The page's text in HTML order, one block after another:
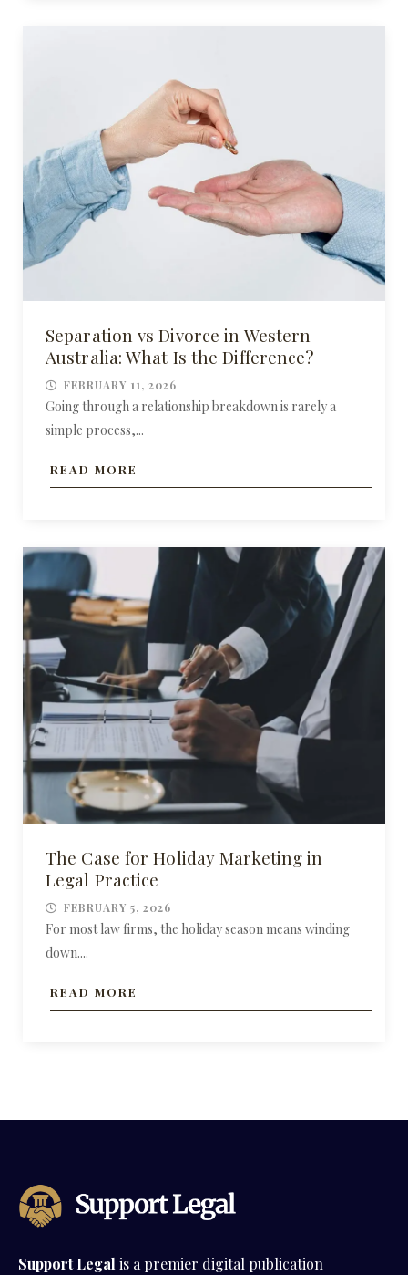
Separation vs Divorce in Western
Australia: What Is the Difference?
FEBRUARY 11, 2026
Going through a relationship breakdown is rarely a
simple process,...
READ MORE
The Case for Holiday Marketing in
Legal Practice
FEBRUARY 5, 2026
For most law firms, the holiday season means winding
down....
READ MORE
Support Legalis a premier digital publication